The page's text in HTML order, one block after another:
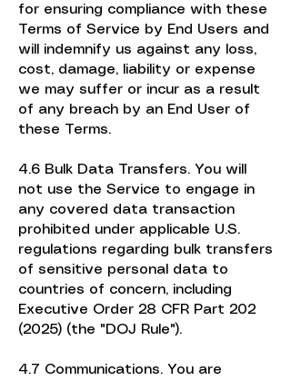
for ensuring compliance with these
Terms of Service by End Users and
will indemnify us against any loss,
cost, damage, liability or expense
we may suffer or incur as a result
of any breach by an End User of
these Terms.
4.6 Bulk Data Transfers. You will
not use the Service to engage in
any covered data transaction
prohibited under applicable U.S.
regulations regarding bulk transfers
of sensitive personal data to
countries of concern, including
Executive Order 28 CFR Part 202
(2025) (the "DOJ Rule").
4.7 Communications. You are